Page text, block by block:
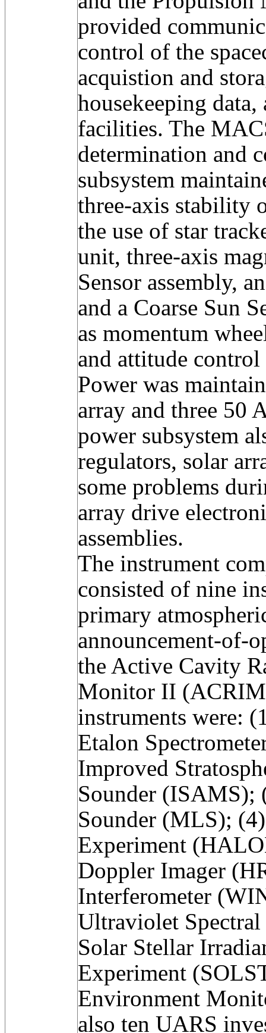
provided
control of the
acquistion and
housekeeping
facilities. The
determination and
subsystem
three-axis stability
the use of star
unit, three-axis
Sensor assembly,
and a Coarse Sun
as momentum
and attitude control
Power was
array and three 50
power subsystem
regulators, solar
some problems
array drive
assemblies.
The instrument
consisted of nine
primary
announcement-of-
the Active Cavity
Monitor II
instruments were:
Etalon
Improved
Sounder
Sounder (MLS);
Experiment
Doppler Imager
Interferometer
Ultraviolet
Solar Stellar
Experiment
Environment
also ten UARS